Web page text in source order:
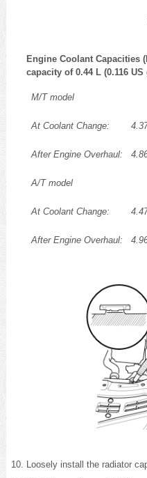
Engine Coolant Capacities
capacity of 0.44 L (0.116 US
M/T model
At Coolant Change:
After Engine Overhaul:
A/T model
At Coolant Change:
After Engine Overhaul:
Loosely install the radiator